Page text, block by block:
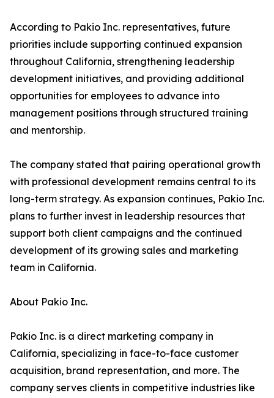
According to Pakio Inc. representatives, future
priorities include supporting continued expansion
throughout California, strengthening leadership
development initiatives, and providing additional
opportunities for employees to advance into
management positions through structured training
and mentorship.
The company stated that pairing operational growth
with professional development remains central to its
long-term strategy. As expansion continues, Pakio Inc.
plans to further invest in leadership resources that
support both client campaigns and the continued
development of its growing sales and marketing
team in California.
About Pakio Inc.
Pakio Inc. is a direct marketing company in
California, specializing in face-to-face customer
acquisition, brand representation, and more. The
company serves clients in competitive industries like